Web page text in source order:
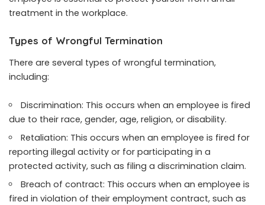
treatment in the workplace.
Types of Wrongful Termination
There are several types of wrongful termination,
including:
Discrimination: This occurs when an employee is fired
due to their race, gender, age, religion, or disability.
Retaliation: This occurs when an employee is fired for
reporting illegal activity or for participating in a
protected activity, such as filing a discrimination claim.
Breach of contract: This occurs when an employee is
fired in violation of their employment contract, such as